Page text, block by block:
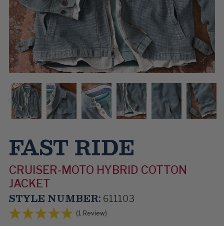
FAST RIDE
CRUISER-MOTO HYBRID COTTON
JACKET
STYLE NUMBER: 611103
(1 Review)